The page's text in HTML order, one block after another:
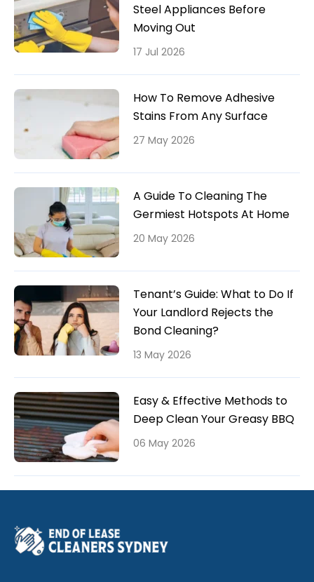
Steel Appliances Before
Moving Out
17 Jul 2026
How To Remove Adhesive
Stains From Any Surface
27 May 2026
A Guide To Cleaning The
Germiest Hotspots At Home
20 May 2026
Tenant’s Guide: What to Do If
Your Landlord Rejects the
Bond Cleaning?
13 May 2026
Easy & Effective Methods to
Deep Clean Your Greasy BBQ
06 May 2026